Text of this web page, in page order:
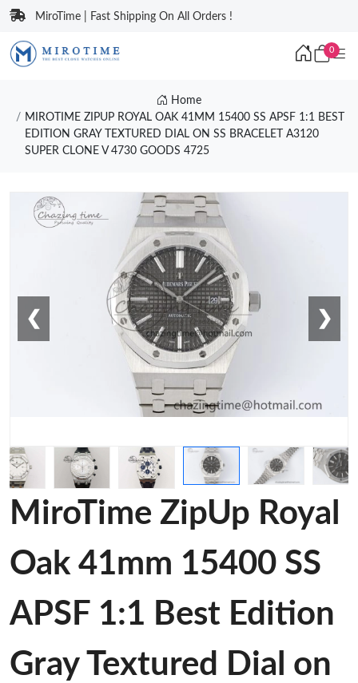
MiroTime | Fast Shipping On All Orders !
0
Home
MIROTIME ZIPUP ROYAL OAK 41MM 15400 SS APSF 1:1 BEST
EDITION GRAY TEXTURED DIAL ON SS BRACELET A3120
SUPER CLONE V 4730 GOODS 4725
❮ ❯
MiroTime ZipUp Royal
Oak 41mm 15400 SS
APSF 1:1 Best Edition
Gray Textured Dial on